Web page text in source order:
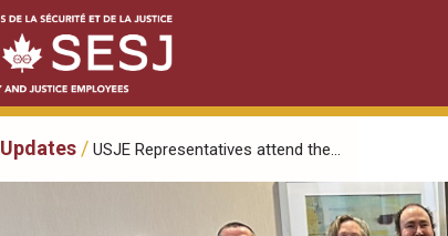
Updates / USJE Representatives attend the...